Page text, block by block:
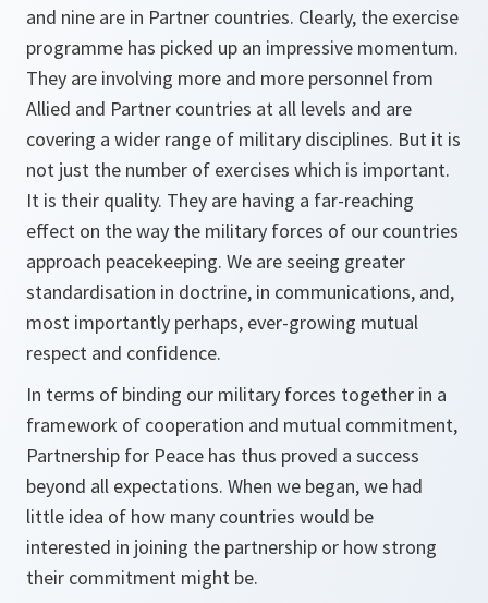
and nine are in Partner countries. Clearly, the exercise
programme has picked up an impressive momentum.
They are involving more and more personnel from
Allied and Partner countries at all levels and are
covering a wider range of military disciplines. But it is
not just the number of exercises which is important.
It is their quality. They are having a far-reaching
effect on the way the military forces of our countries
approach peacekeeping. We are seeing greater
standardisation in doctrine, in communications, and,
most importantly perhaps, ever-growing mutual
respect and confidence.
In terms of binding our military forces together in a
framework of cooperation and mutual commitment,
Partnership for Peace has thus proved a success
beyond all expectations. When we began, we had
little idea of how many countries would be
interested in joining the partnership or how strong
their commitment might be.